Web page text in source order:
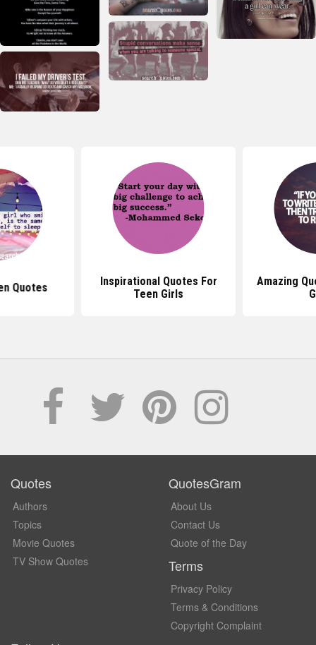
Quotes
Inspirational Quotes For
Teen Girls
Amazing
Quotes
Authors
Topics
Movie Quotes
TV Show Quotes
QuotesGram
About Us
Contact Us
Quote of the Day
Terms
Privacy Policy
Terms & Conditions
Copyright Complaint